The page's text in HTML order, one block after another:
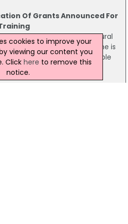
Of Grants Announced For
Energy & Natural
Rabbitte, today announced he is
allocation of grants available
training under the BenefIT
cookies to improve your
viewing our content you
Click here to remove this
notice.